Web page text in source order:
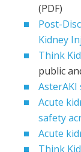
(PDF)
Post-
Kidney
Think
public
Acute
safety
Acute
Think